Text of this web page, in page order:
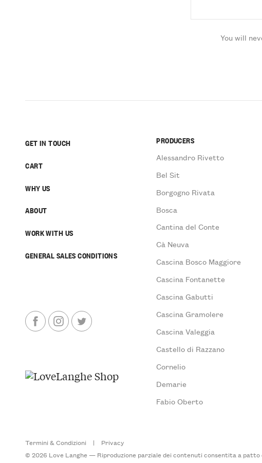
You will
GET IN TOUCH
CART
WHY US
ABOUT
WORK WITH US
GENERAL SALES CONDITIONS
PRODUCERS
Alessandro Rivetto
Bel Sit
Borgogno Rivata
Bosca
Cantina del Conte
Cà Neuva
Cascina Bosco Maggiore
Cascina Fontanette
Cascina Gabutti
Cascina Gramolere
Cascina Valeggia
Castello di Razzano
Cornelio
Demarie
Fabio Oberto
Termini & Condizioni |
Privacy
© 2026 Love Langhe — Riproduzione parziale dei contenuti consentita a patto